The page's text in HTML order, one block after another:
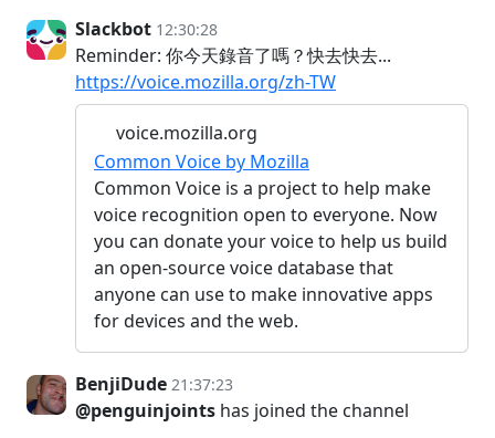
Slackbot 12:30:28
Reminder: 你今天錄音了嗎？快去快去...
https://voice.mozilla.org/zh-TW
voice.mozilla.org
Common Voice by Mozilla
Common Voice is a project to help make
voice recognition open to everyone. Now
you can donate your voice to help us build
an open-source voice database that
anyone can use to make innovative apps
for devices and the web.
BenjiDude 21:37:23
@penguinjoints has joined the channel